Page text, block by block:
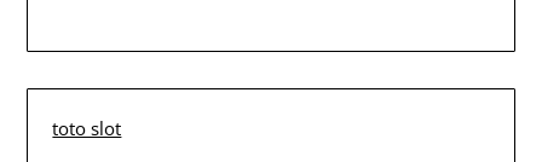
toto slot